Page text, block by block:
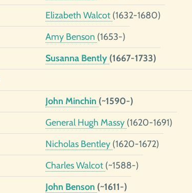
Elizabeth Walcot (1632-1680)
Amy Benson (1653-)
Susanna Bently (1667-1733)
John Minchin (~1590-)
General Hugh Massy (1620-1691)
Nicholas Bentley (1620-1672)
Charles Walcot (~1588-)
John Benson (~1611-)